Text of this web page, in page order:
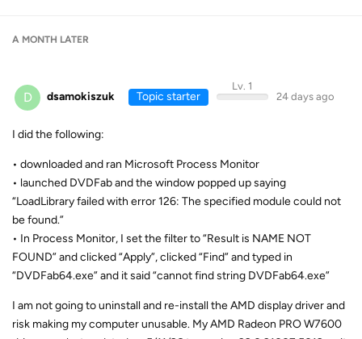
A MONTH LATER
D dsamokiszuk Topic starter
Lv. 1
24 days ago
I did the following:
• downloaded and ran Microsoft Process Monitor
• launched DVDFab and the window popped up saying
“LoadLibrary failed with error 126: The specified module could not
be found.”
• In Process Monitor, I set the filter to “Result is NAME NOT
FOUND” and clicked “Apply”, clicked “Find” and typed in
“DVDFab64.exe” and it said “cannot find string DVDFab64.exe”
I am not going to uninstall and re-install the AMD display driver and
risk making my computer unusable. My AMD Radeon PRO W7600